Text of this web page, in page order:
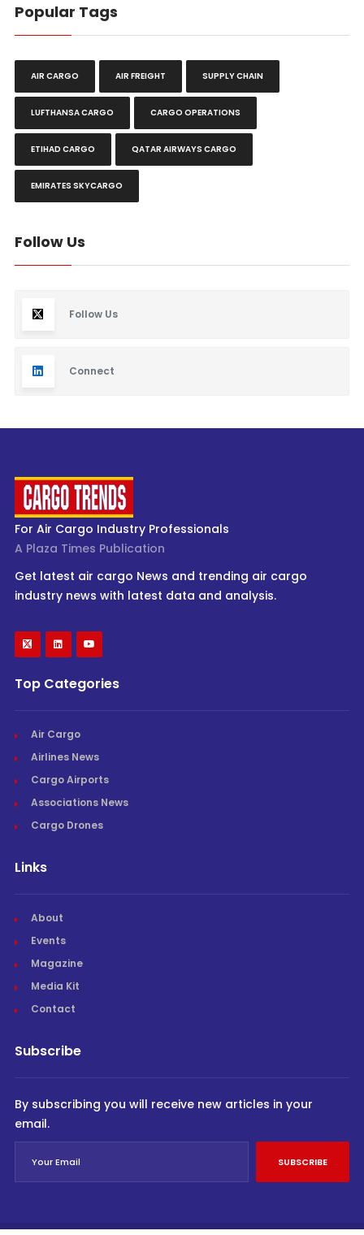
Popular Tags
AIR CARGO AIR FREIGHT SUPPLY CHAIN
LUFTHANSA CARGO CARGO OPERATIONS
ETIHAD CARGO QATAR AIRWAYS CARGO
EMIRATES SKYCARGO
Follow Us
Follow Us
Connect
For Air Cargo Industry Professionals
A Plaza Times Publication
Get latest air cargo News and trending air cargo
industry news with latest data and analysis.
Top Categories
Air Cargo
Airlines News
Cargo Airports
Associations News
Cargo Drones
Links
About
Events
Magazine
Media Kit
Contact
Subscribe
By subscribing you will receive new articles in your
email.
SUBSCRIBE